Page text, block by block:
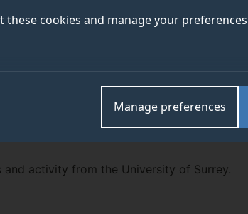
these cookies and manage your
Manage preferences
activity from the University of Surrey.